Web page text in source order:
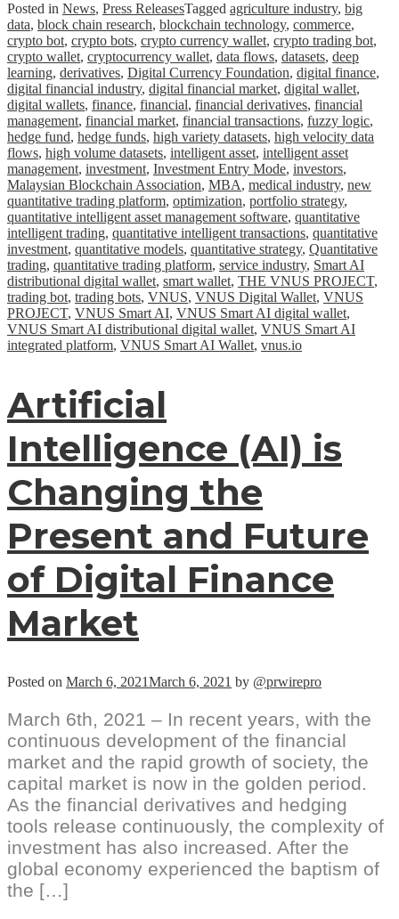
Posted in News, Press ReleasesTagged agriculture industry, big
data, block chain research, blockchain technology, commerce,
crypto bot, crypto bots, crypto currency wallet, crypto trading bot,
crypto wallet, cryptocurrency wallet, data flows, datasets, deep
learning, derivatives, Digital Currency Foundation, digital finance,
digital financial industry, digital financial market, digital wallet,
digital wallets, finance, financial, financial derivatives, financial
management, financial market, financial transactions, fuzzy logic,
hedge fund, hedge funds, high variety datasets, high velocity data
flows, high volume datasets, intelligent asset, intelligent asset
management, investment, Investment Entry Mode, investors,
Malaysian Blockchain Association, MBA, medical industry, new
quantitative trading platform, optimization, portfolio strategy,
quantitative intelligent asset management software, quantitative
intelligent trading, quantitative intelligent transactions, quantitative
investment, quantitative models, quantitative strategy, Quantitative
trading, quantitative trading platform, service industry, Smart AI
distributional digital wallet, smart wallet, THE VNUS PROJECT,
trading bot, trading bots, VNUS, VNUS Digital Wallet, VNUS
PROJECT, VNUS Smart AI, VNUS Smart AI digital wallet,
VNUS Smart AI distributional digital wallet, VNUS Smart AI
integrated platform, VNUS Smart AI Wallet, vnus.io
Artificial
Intelligence (AI) is
Changing the
Present and Future
of Digital Finance
Market
Posted on March 6, 2021March 6, 2021 by @prwirepro
March 6th, 2021 – In recent years, with the
continuous development of the financial
market and the rapid growth of society, the
capital market is now in the golden period.
As the financial derivatives and hedging
tools release continuously, the complexity of
investment has also increased. After the
global economy experienced the baptism of
the […]